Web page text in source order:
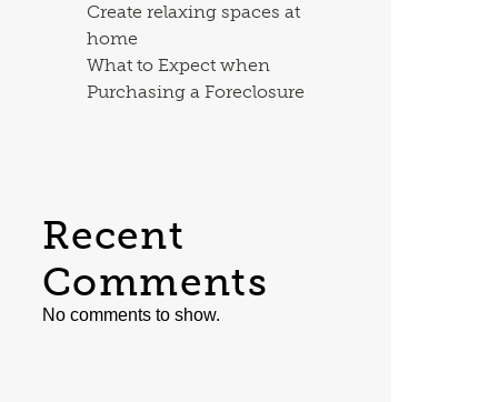
Create relaxing spaces at
home
What to Expect when
Purchasing a Foreclosure
Recent
Comments
No comments to show.